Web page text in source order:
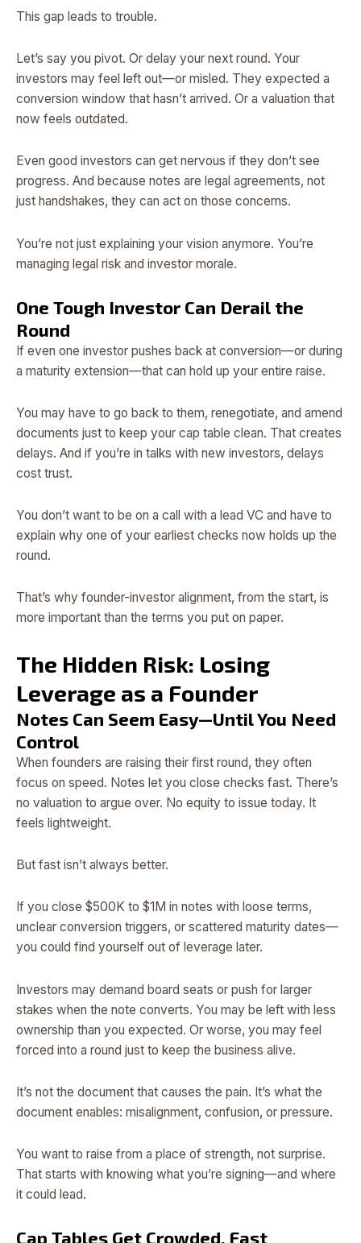
This gap leads to trouble.
Let’s say you pivot. Or delay your next round. Your
investors may feel left out—or misled. They expected a
conversion window that hasn’t arrived. Or a valuation that
now feels outdated.
Even good investors can get nervous if they don’t see
progress. And because notes are legal agreements, not
just handshakes, they can act on those concerns.
You’re not just explaining your vision anymore. You’re
managing legal risk and investor morale.
One Tough Investor Can Derail the
Round
If even one investor pushes back at conversion—or during
a maturity extension—that can hold up your entire raise.
You may have to go back to them, renegotiate, and amend
documents just to keep your cap table clean. That creates
delays. And if you’re in talks with new investors, delays
cost trust.
You don’t want to be on a call with a lead VC and have to
explain why one of your earliest checks now holds up the
round.
That’s why founder-investor alignment, from the start, is
more important than the terms you put on paper.
The Hidden Risk: Losing
Leverage as a Founder
Notes Can Seem Easy—Until You Need
Control
When founders are raising their first round, they often
focus on speed. Notes let you close checks fast. There’s
no valuation to argue over. No equity to issue today. It
feels lightweight.
But fast isn’t always better.
If you close $500K to $1M in notes with loose terms,
unclear conversion triggers, or scattered maturity dates—
you could find yourself out of leverage later.
Investors may demand board seats or push for larger
stakes when the note converts. You may be left with less
ownership than you expected. Or worse, you may feel
forced into a round just to keep the business alive.
It’s not the document that causes the pain. It’s what the
document enables: misalignment, confusion, or pressure.
You want to raise from a place of strength, not surprise.
That starts with knowing what you’re signing—and where
it could lead.
Cap Tables Get Crowded, Fast